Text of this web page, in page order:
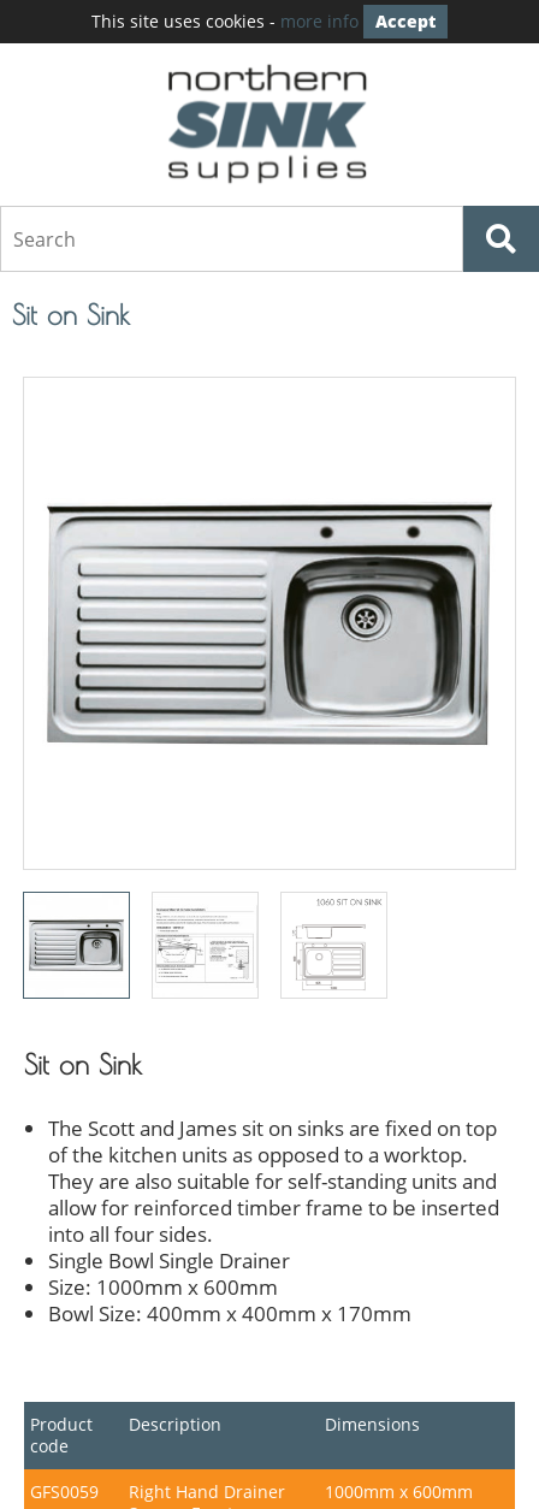
This site uses cookies - more info Accept
Sit on Sink
Sit on Sink
The Scott and James sit on sinks are fixed on top
of the kitchen units as opposed to a worktop.
They are also suitable for self-standing units and
allow for reinforced timber frame to be inserted
into all four sides.
Single Bowl Single Drainer
Size: 1000mm x 600mm
Bowl Size: 400mm x 400mm x 170mm
Product
code
Description Dimensions
GFS0059
Right Hand Drainer
1000mm x 600mm